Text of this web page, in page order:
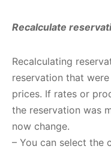
Recalculate
Recalculating
reservation that
prices. If rates or
the reservation was
now change.
– You can select the